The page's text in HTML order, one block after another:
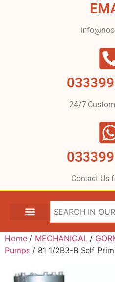
24/7
Contact Us
Home / MECHANICAL /
Pumps / 81 1/2B3-B Self